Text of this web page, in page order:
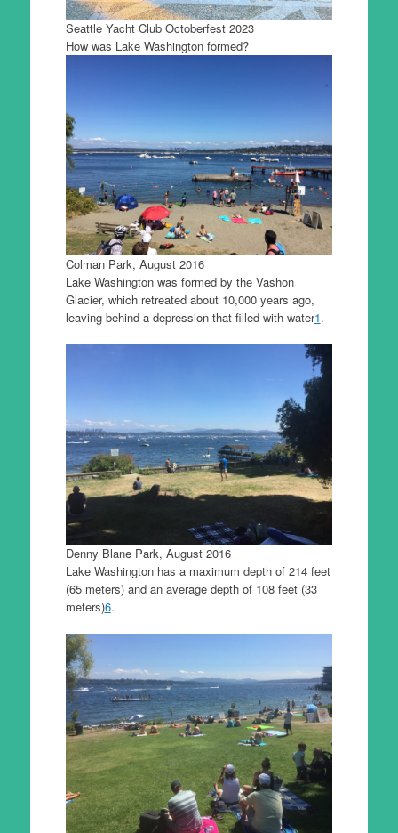
Seattle Yacht Club Octoberfest 2023
How was Lake Washington formed?
Colman Park, August 2016
Lake Washington was formed by the Vashon
Glacier, which retreated about 10,000 years ago,
leaving behind a depression that filled with water1.
Denny Blane Park, August 2016
Lake Washington has a maximum depth of 214 feet
(65 meters) and an average depth of 108 feet (33
meters)6.